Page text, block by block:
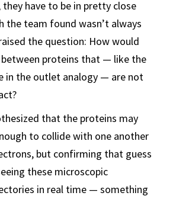
have to be in pretty close
the team found wasn’t always
the question: How would
proteins that — like the
in the outlet analogy — are not
that the proteins may
to collide with one another
but confirming that guess
these microscopic
in real time — something